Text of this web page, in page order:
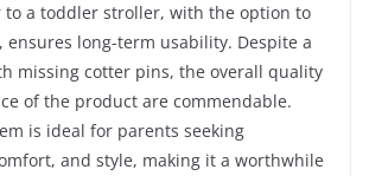
to a toddler stroller, with the option to
ensures long-term usability. Despite a
missing cotter pins, the overall quality
of the product are commendable.
is ideal for parents seeking
and style, making it a worthwhile